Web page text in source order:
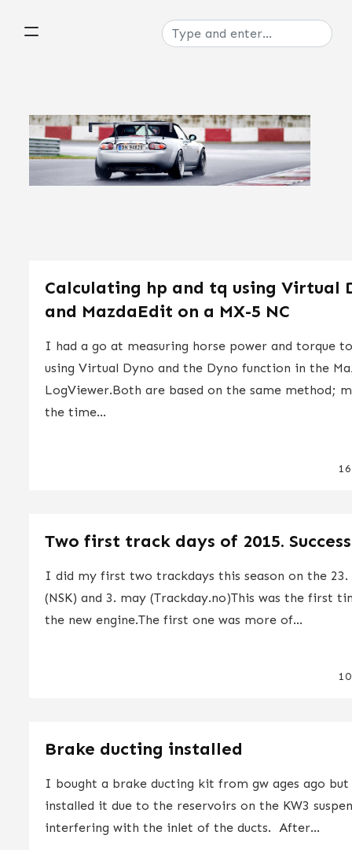
Calculating hp and tq using Virtual
and MazdaEdit on a MX-5 NC
I had a go at measuring horse power and torque
using Virtual Dyno and the Dyno function in the
LogViewer.Both are based on the same method;
the time...
Two first track days of 2015.
I did my first two trackdays this season on the
(NSK) and 3. may (Trackday.no)This was the first
the new engine.The first one was more of...
Brake ducting installed
I bought a brake ducting kit from gw ages ago but
installed it due to the reservoirs on the KW3
interfering with the inlet of the ducts. After...